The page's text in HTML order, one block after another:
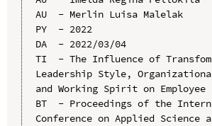
AU  - Merlin Luisa Malelak
PY  - 2022
DA  - 2022/03/04
TI  - The Influence of
Leadership Style, Organizational
and Working Spirit on Employee
BT  - Proceedings of the
Conference on Applied Science